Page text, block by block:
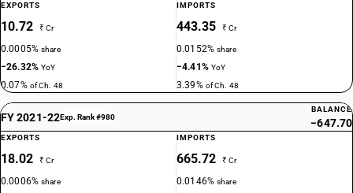
EXPORTS
10.72 ₹ Cr
0.0005%share
−26.32%YoY
0.07% of Ch. 48
IMPORTS
443.35 ₹ Cr
0.0152%share
−4.41% YoY
3.39% of Ch. 48
FY 2021-22Exp. Rank #980
BALANCE
−647.70
EXPORTS
18.02 ₹ Cr
0.0006%share
IMPORTS
665.72 ₹ Cr
0.0146%share